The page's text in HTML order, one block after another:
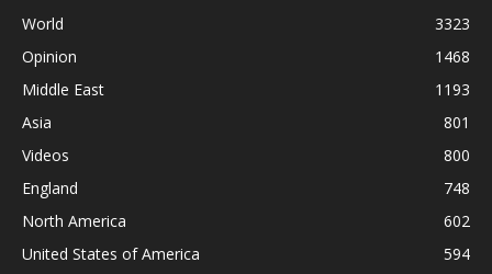
World
3323
Opinion
1468
Middle East
1193
Asia
801
Videos
800
England
748
North America
602
United States of America
594